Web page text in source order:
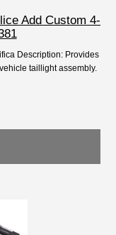
Add Custom 4-
Description: Provides
taillight assembly.